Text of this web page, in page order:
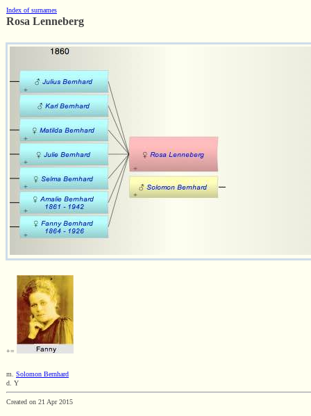
Index of surnames
Rosa Lenneberg
+=
m. Solomon Bernhard
d. Y
Created on 21 Apr 2015